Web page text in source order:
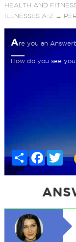
HEALTH AND
ILLNESSES A-Z →
Are you an
How do you see
Share Facebook